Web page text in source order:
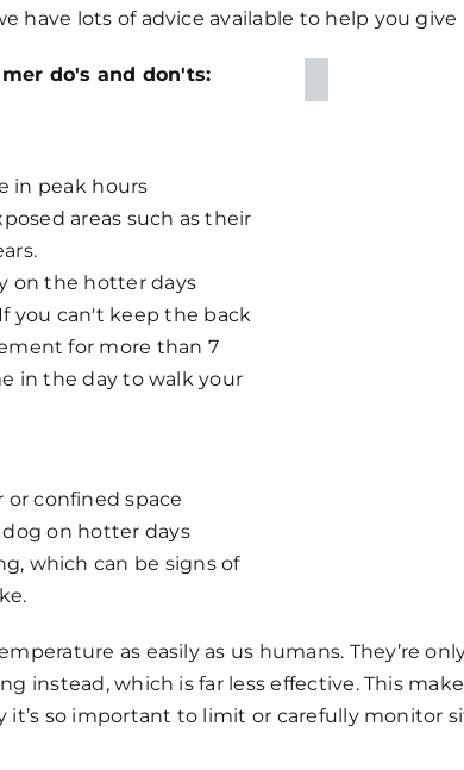
have lots of advice available to help you
do's and don'ts:
in peak hours
areas such as their
on the hotter days
you can't keep the back
for more than 7
in the day to walk your
or confined space
on hotter days
which can be signs of
as easily as us humans. They’re
instead, which is far less effective. This
it’s so important to limit or carefully monitor